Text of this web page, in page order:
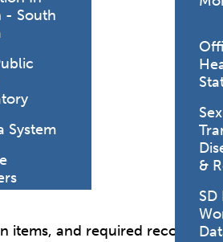
- South
System
&
items, and required records.